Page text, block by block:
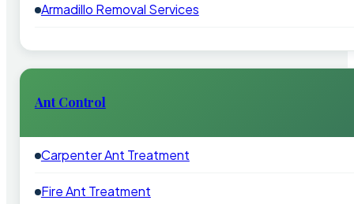
Armadillo Removal Services
Ant Control
Carpenter Ant Treatment
Fire Ant Treatment